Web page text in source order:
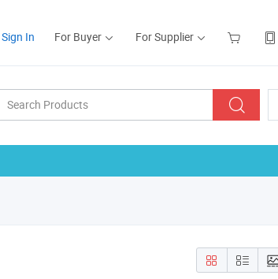
Sign In For Buyer For Supplier